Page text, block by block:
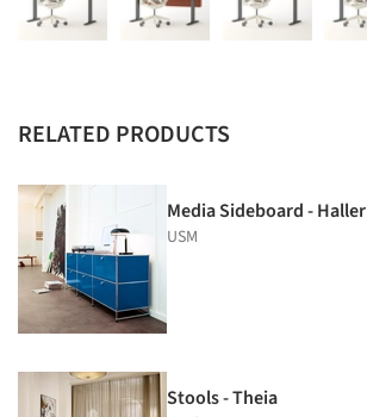
RELATED PRODUCTS
Media Sideboard - Haller
USM
Stools - Theia